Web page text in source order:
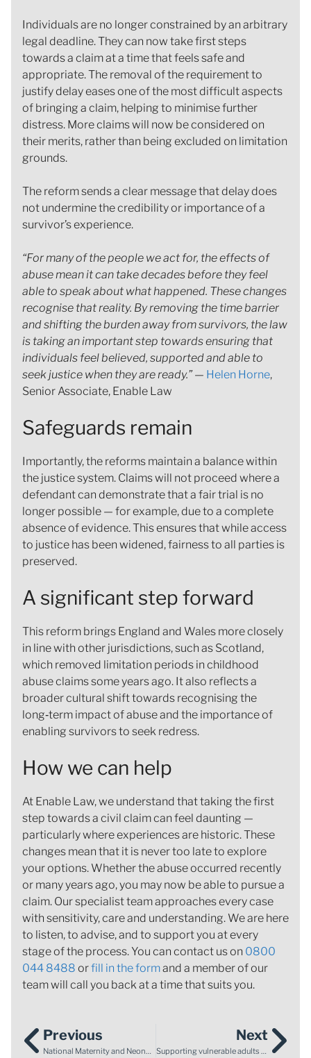
Individuals are no longer constrained by an arbitrary
legal deadline. They can now take first steps
towards a claim at a time that feels safe and
appropriate. The removal of the requirement to
justify delay eases one of the most difficult aspects
of bringing a claim, helping to minimise further
distress. More claims will now be considered on
their merits, rather than being excluded on limitation
grounds.
The reform sends a clear message that delay does
not undermine the credibility or importance of a
survivor’s experience.
“For many of the people we act for, the effects of
abuse mean it can take decades before they feel
able to speak about what happened. These changes
recognise that reality. By removing the time barrier
and shifting the burden away from survivors, the law
is taking an important step towards ensuring that
individuals feel believed, supported and able to
seek justice when they are ready.”— Helen Horne,
Senior Associate, Enable Law
Safeguards remain
Importantly, the reforms maintain a balance within
the justice system. Claims will not proceed where a
defendant can demonstrate that a fair trial is no
longer possible — for example, due to a complete
absence of evidence. This ensures that while access
to justice has been widened, fairness to all parties is
preserved.
A significant step forward
This reform brings England and Wales more closely
in line with other jurisdictions, such as Scotland,
which removed limitation periods in childhood
abuse claims some years ago. It also reflects a
broader cultural shift towards recognising the
long‑term impact of abuse and the importance of
enabling survivors to seek redress.
How we can help
At Enable Law, we understand that taking the first
step towards a civil claim can feel daunting —
particularly where experiences are historic. These
changes mean that it is never too late to explore
your options. Whether the abuse occurred recently
or many years ago, you may now be able to pursue a
claim. Our specialist team approaches every case
with sensitivity, care and understanding. We are here
to listen, to advise, and to support you at every
stage of the process. You can contact us on 0800
044 8488 orfill in the formand a member of our
team will call you back at a time that suits you.
Previous
National Maternity and Neonatal Investigation review findings: Baroness Amos identifies failings across 12 Trusts
Next
Supporting vulnerable adults to make informed financial decisions